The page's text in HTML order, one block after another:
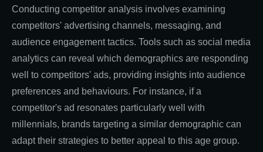
Conducting competitor analysis involves examining
competitors' advertising channels, messaging, and
audience engagement tactics. Tools such as social media
analytics can reveal which demographics are responding
well to competitors' ads, providing insights into audience
preferences and behaviours. For instance, if a
competitor's ad resonates particularly well with
millennials, brands targeting a similar demographic can
adapt their strategies to better appeal to this age group.